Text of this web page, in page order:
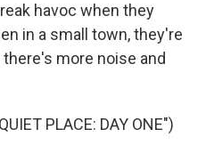
havoc when they
in a small town, they're
more noise and
PLACE: DAY ONE")